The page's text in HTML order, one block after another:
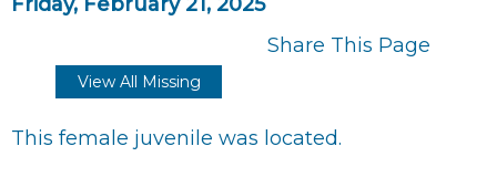
Share This Page
View All Missing
This female juvenile was located.